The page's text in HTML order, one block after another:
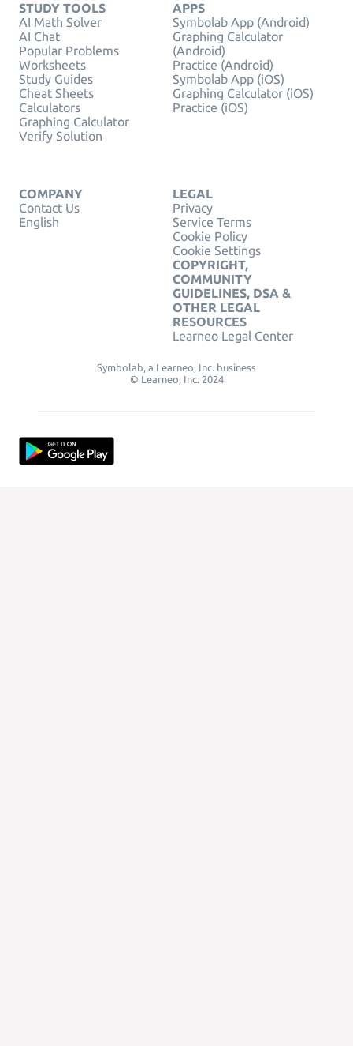
STUDY TOOLS
AI Math Solver
AI Chat
Popular Problems
Worksheets
Study Guides
Cheat Sheets
Calculators
Graphing Calculator
Verify Solution
APPS
Symbolab App (Android)
Graphing Calculator
(Android)
Practice (Android)
Symbolab App (iOS)
Graphing Calculator (iOS)
Practice (iOS)
COMPANY
Contact Us
English
LEGAL
Privacy
Service Terms
Cookie Policy
Cookie Settings
COPYRIGHT,
COMMUNITY
GUIDELINES, DSA &
OTHER LEGAL
RESOURCES
Learneo Legal Center
Symbolab, a Learneo, Inc. business
© Learneo, Inc. 2024